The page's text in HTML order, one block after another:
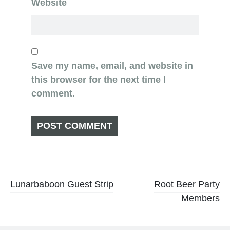
Website
Save my name, email, and website in
this browser for the next time I
comment.
Post
Lunarbaboon Guest Strip
Root Beer Party
Members